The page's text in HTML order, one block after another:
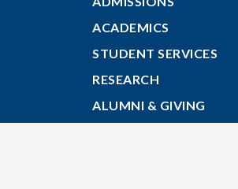
ACADEMICS
STUDENT SERVICES
RESEARCH
ALUMNI & GIVING